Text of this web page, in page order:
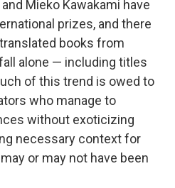
Mieko Kawakami have
prizes, and there
books from
alone — including titles
of this trend is owed to
who manage to
without exoticizing
necessary context for
or may not have been